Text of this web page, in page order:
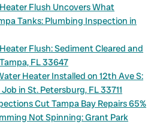
Flush Uncovers What
Tanks: Plumbing Inspection in
Flush: Sediment Cleared and
FL 33647
Heater Installed on 12th Ave S:
in St. Petersburg, FL 33711
Cut Tampa Bay Repairs 65%
Not Spinning: Grant Park